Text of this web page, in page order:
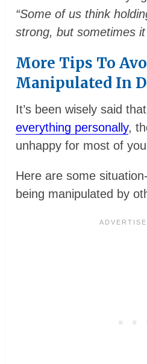
“Some of us think
strong, but sometimes
More Tips To
Manipulated In
It’s been wisely said
everything personally,
unhappy for most of
Here are some
being manipulated by